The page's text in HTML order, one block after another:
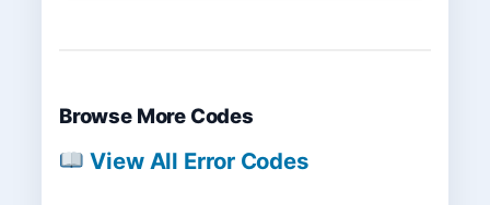
Browse More Codes
View All Error Codes